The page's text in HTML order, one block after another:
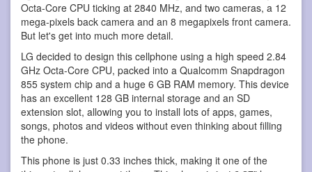
Octa-Core CPU ticking at 2840 MHz, and two cameras, a 12
mega-pixels back camera and an 8 megapixels front camera.
But let's get into much more detail.
LG decided to design this cellphone using a high speed 2.84
GHz Octa-Core CPU, packed into a Qualcomm Snapdragon
855 system chip and a huge 6 GB RAM memory. This device
has an excellent 128 GB internal storage and an SD
extension slot, allowing you to install lots of apps, games,
songs, photos and videos without even thinking about filling
the phone.
This phone is just 0.33 inches thick, making it one of the